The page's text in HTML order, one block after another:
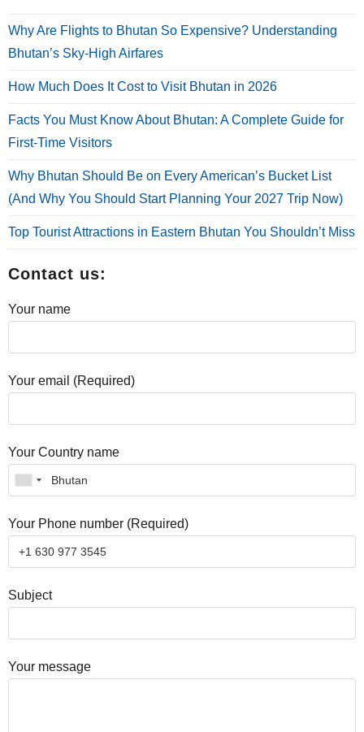
Why Are Flights to Bhutan So Expensive? Understanding
Bhutan’s Sky-High Airfares
How Much Does It Cost to Visit Bhutan in 2026
Facts You Must Know About Bhutan: A Complete Guide for
First-Time Visitors
Why Bhutan Should Be on Every American’s Bucket List
(And Why You Should Start Planning Your 2027 Trip Now)
Top Tourist Attractions in Eastern Bhutan You Shouldn’t Miss
Contact us:
Your name
Your email (Required)
Your Country name
Your Phone number (Required)
Subject
Your message